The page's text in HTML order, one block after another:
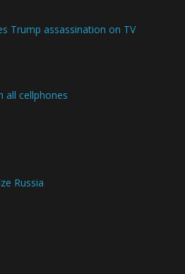
Trump assassination on TV
all cellphones
Russia